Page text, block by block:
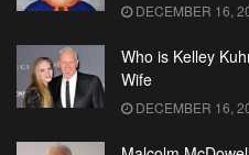
DECEMBER 16,
Who is Kelley
Wife
DECEMBER 16,